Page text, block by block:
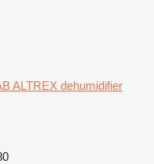
ALTREX dehumidifier